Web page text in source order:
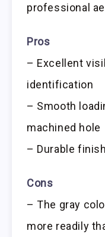
professional
Pros
– Excellent
identification
– Smooth
machined hole
– Durable
Cons
– The gray
more readily